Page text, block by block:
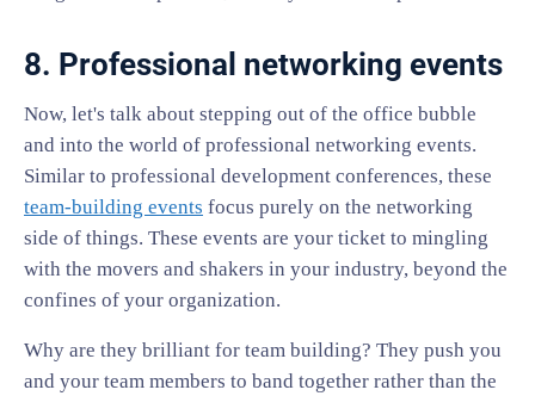
8. Professional networking events
Now, let's talk about stepping out of the office bubble
and into the world of professional networking events.
Similar to professional development conferences, these
team-building events focus purely on the networking
side of things. These events are your ticket to mingling
with the movers and shakers in your industry, beyond the
confines of your organization.
Why are they brilliant for team building? They push you
and your team members to band together rather than the